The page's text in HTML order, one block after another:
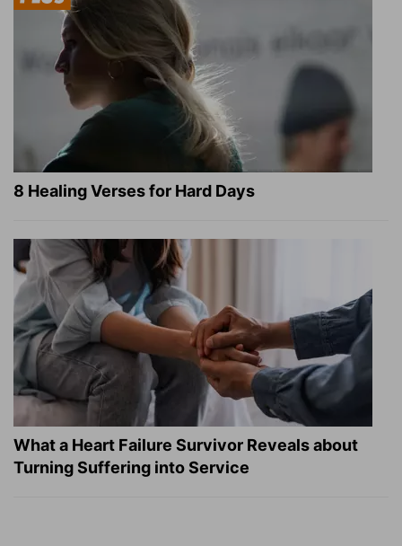
8 Healing Verses for Hard Days
What a Heart Failure Survivor Reveals about
Turning Suffering into Service